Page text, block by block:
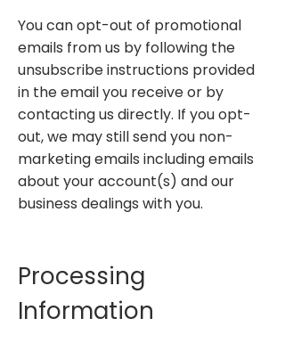
You can opt-out of promotional
emails from us by following the
unsubscribe instructions provided
in the email you receive or by
contacting us directly. If you opt-
out, we may still send you non-
marketing emails including emails
about your account(s) and our
business dealings with you.
Processing
Information